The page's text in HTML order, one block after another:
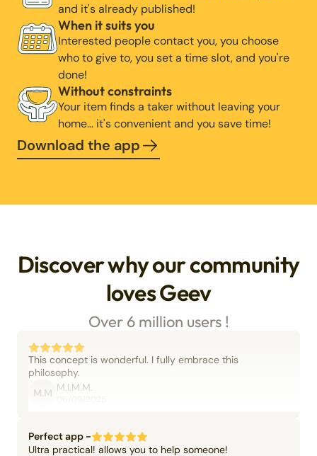
and it's already published!
When it suits you
Interested people contact you, you choose
who to give to, you set a time slot, and you're
done!
Without constraints
Your item finds a taker without leaving your
home… it's convenient and you save time!
Download the app
Discover why our community
loves Geev
Over 6 million users !
This concept is wonderful. I fully embrace this
philosophy.
M.M M.I.M.M.
Perfect app -
Ultra practical! allows you to help someone!